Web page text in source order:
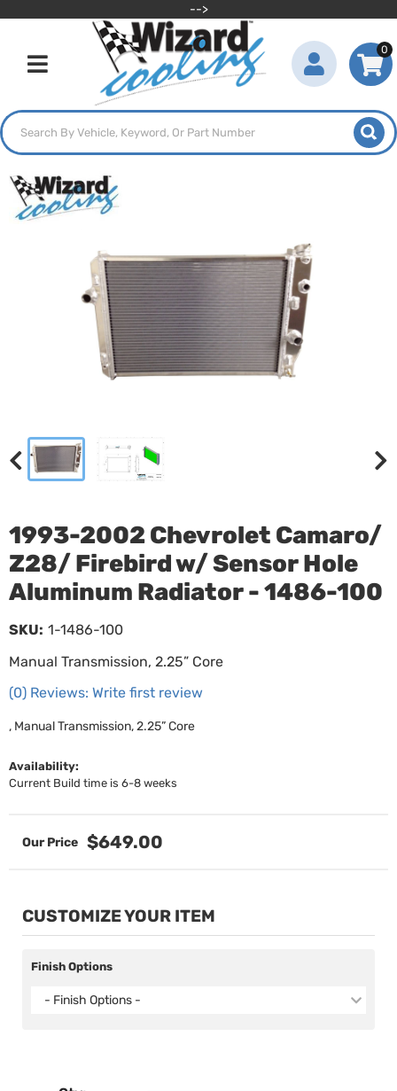
-->
Toggle navigation
0
1993-2002 Chevrolet Camaro/
Z28/ Firebird w/ Sensor Hole
Aluminum Radiator - 1486-100
Manual Transmission, 2.25” Core
(0) Reviews: Write first review
SKU: 1-1486-100
, Manual Transmission, 2.25” Core
Availability:
Current Build time is 6-8 weeks
$649.00
CUSTOMIZE YOUR ITEM
Finish Options
- Finish Options -